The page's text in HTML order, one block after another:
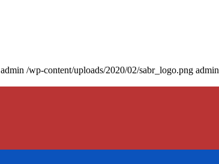
admin /wp-content/uploads/2020/02/sabr_logo.png admin